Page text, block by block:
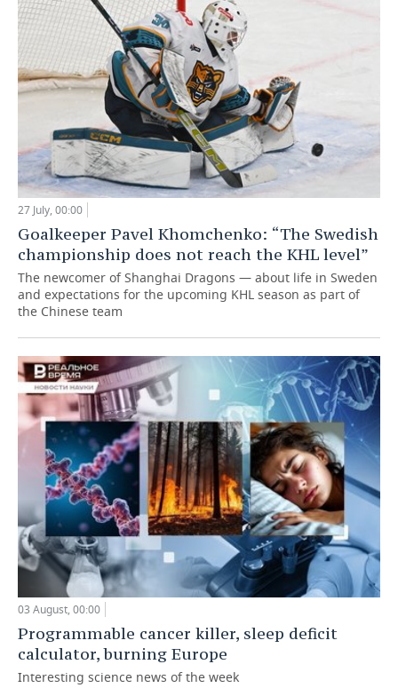
27 July, 00:00
Goalkeeper Pavel Khomchenko: “The Swedish
championship does not reach the KHL level”
The newcomer of Shanghai Dragons — about life in Sweden
and expectations for the upcoming KHL season as part of
the Chinese team
03 August, 00:00
Programmable cancer killer, sleep deficit
calculator, burning Europe
Interesting science news of the week